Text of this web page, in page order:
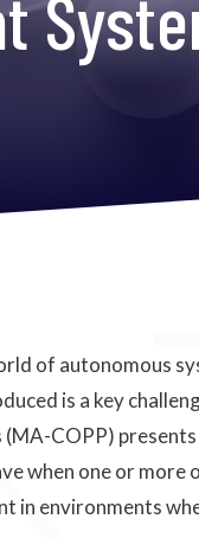
of autonomous
is a key
(MA-COPP)
when one or
in environments